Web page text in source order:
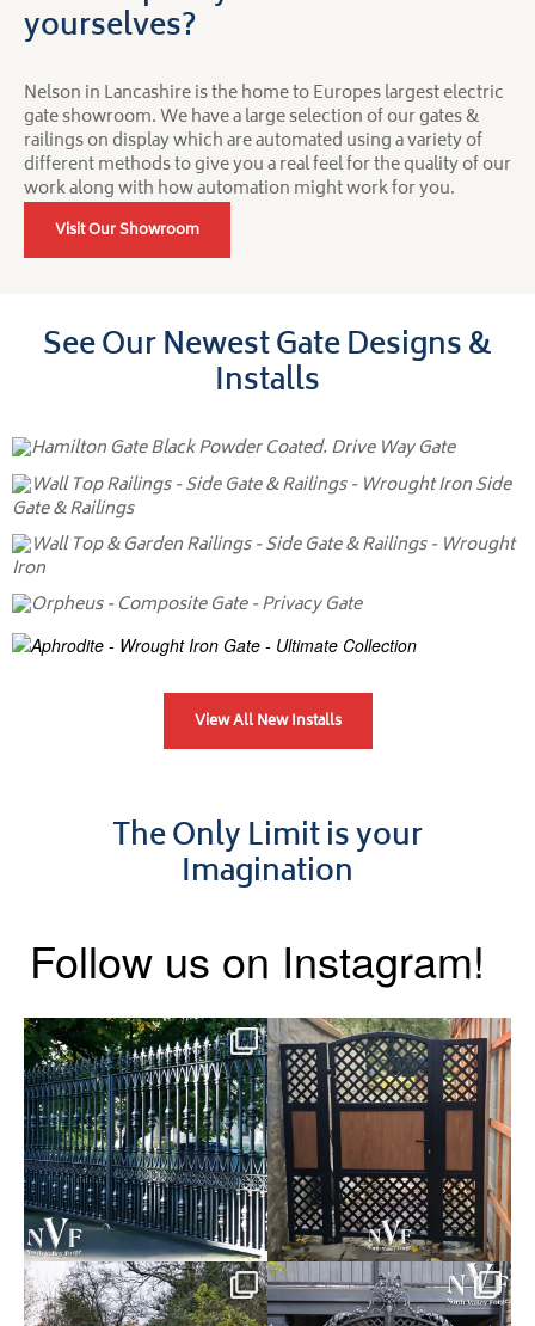
yourselves?
Nelson in Lancashire is the home to Europes largest electric
gate showroom. We have a large selection of our gates &
railings on display which are automated using a variety of
different methods to give you a real feel for the quality of our
work along with how automation might work for you.
Visit Our Showroom
See Our Newest Gate Designs &
Installs
View All New Installs
The Only Limit is your
Imagination
Follow us on Instagram!
Say hello to the Radleigh! Part
of our Estate Gate...
Introducing our Latest Install:
A Side Gate with...
Introducing our Latest Install:
Balustrade with...
Introducing our Latest Install:
The Composite...